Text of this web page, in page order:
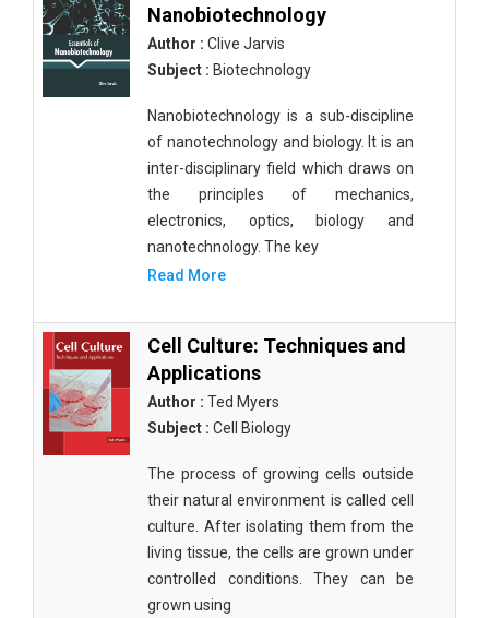
Nanobiotechnology
Author : Clive Jarvis
Subject : Biotechnology
Nanobiotechnology is a sub-discipline
of nanotechnology and biology. It is an
inter-disciplinary field which draws on
the principles of mechanics,
electronics, optics, biology and
nanotechnology. The key
Read More
Cell Culture: Techniques and
Applications
Author : Ted Myers
Subject : Cell Biology
The process of growing cells outside
their natural environment is called cell
culture. After isolating them from the
living tissue, the cells are grown under
controlled conditions. They can be
grown using